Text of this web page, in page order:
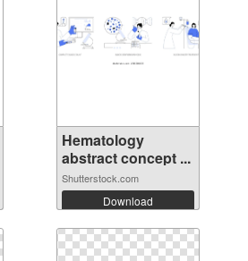
Hematology
abstract concept ...
Shutterstock.com
Download